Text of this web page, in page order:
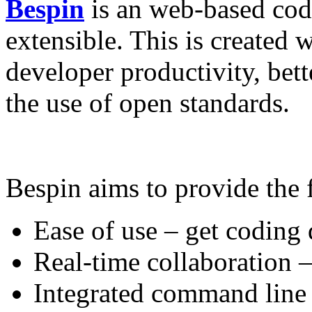
Bespin is an web-based
extensible. This is created
developer productivity,
the use of open standards.
Bespin aims to provide
Ease of use – get
Real-time collaboration
Integrated command